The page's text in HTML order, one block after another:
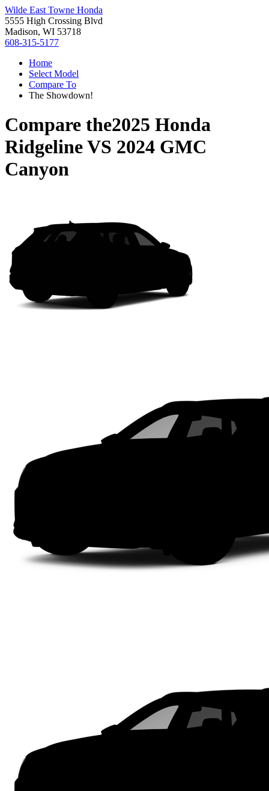
Wilde East Towne Honda
5555 High Crossing Blvd
Madison, WI 53718
608-315-5177
Home
Select Model
Compare To
The Showdown!
Compare the2025 Honda
RidgelineVS 2024 GMC
Canyon